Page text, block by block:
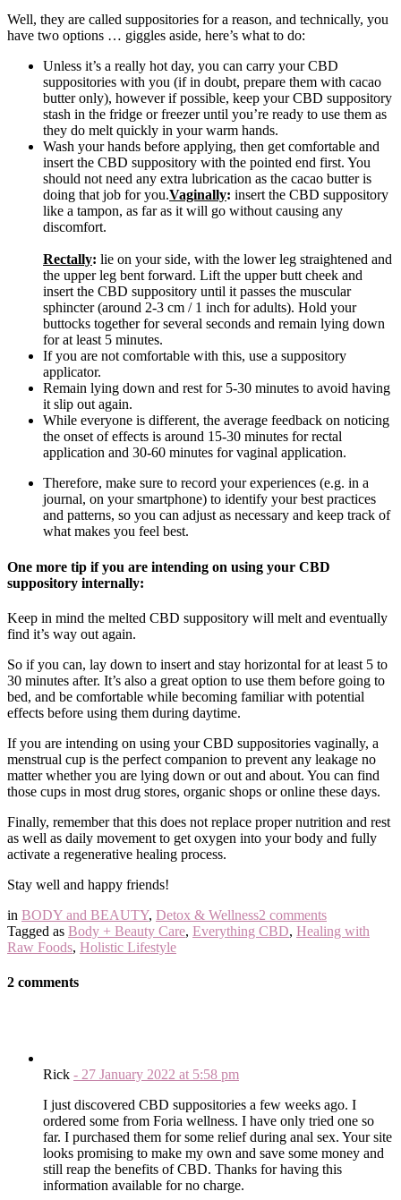
Well, they are called suppositories for a reason, and technically, you
have two options … giggles aside, here’s what to do:
Unless it’s a really hot day, you can carry your CBD
suppositories with you (if in doubt, prepare them with cacao
butter only), however if possible, keep your CBD suppository
stash in the fridge or freezer until you’re ready to use them as
they do melt quickly in your warm hands.
Wash your hands before applying, then get comfortable and
insert the CBD suppository with the pointed end first. You
should not need any extra lubrication as the cacao butter is
doing that job for you.Vaginally: insert the CBD suppository
like a tampon, as far as it will go without causing any
discomfort.
Rectally: lie on your side, with the lower leg straightened and
the upper leg bent forward. Lift the upper butt cheek and
insert the CBD suppository until it passes the muscular
sphincter (around 2-3 cm / 1 inch for adults). Hold your
buttocks together for several seconds and remain lying down
for at least 5 minutes.
If you are not comfortable with this, use a suppository
applicator.
Remain lying down and rest for 5-30 minutes to avoid having
it slip out again.
While everyone is different, the average feedback on noticing
the onset of effects is around 15-30 minutes for rectal
application and 30-60 minutes for vaginal application.
Therefore, make sure to record your experiences (e.g. in a
journal, on your smartphone) to identify your best practices
and patterns, so you can adjust as necessary and keep track of
what makes you feel best.
One more tip if you are intending on using your CBD
suppository internally:
Keep in mind the melted CBD suppository will melt and eventually
find it’s way out again.
So if you can, lay down to insert and stay horizontal for at least 5 to
30 minutes after. It’s also a great option to use them before going to
bed, and be comfortable while becoming familiar with potential
effects before using them during daytime.
If you are intending on using your CBD suppositories vaginally, a
menstrual cup is the perfect companion to prevent any leakage no
matter whether you are lying down or out and about. You can find
those cups in most drug stores, organic shops or online these days.
Finally, remember that this does not replace proper nutrition and rest
as well as daily movement to get oxygen into your body and fully
activate a regenerative healing process.
Stay well and happy friends!
in BODY and BEAUTY, Detox & Wellness2 comments
Tagged as Body + Beauty Care, Everything CBD, Healing with
Raw Foods, Holistic Lifestyle
2 comments
Rick - 27 January 2022 at 5:58 pm
I just discovered CBD suppositories a few weeks ago. I
ordered some from Foria wellness. I have only tried one so
far. I purchased them for some relief during anal sex. Your site
looks promising to make my own and save some money and
still reap the benefits of CBD. Thanks for having this
information available for no charge.